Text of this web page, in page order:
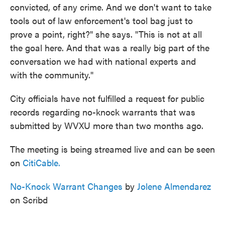
convicted, of any crime. And we don't want to take
tools out of law enforcement's tool bag just to
prove a point, right?" she says. "This is not at all
the goal here. And that was a really big part of the
conversation we had with national experts and
with the community."
City officials have not fulfilled a request for public
records regarding no-knock warrants that was
submitted by WVXU more than two months ago.
The meeting is being streamed live and can be seen
on CitiCable.
No-Knock Warrant Changes by Jolene Almendarez
on Scribd